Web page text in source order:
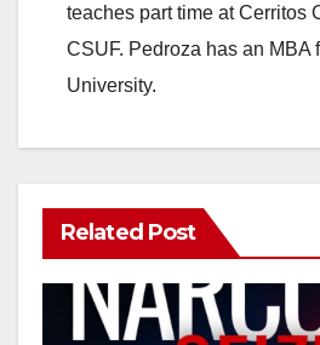
e
teaches part time at Cerritos
CSUF. Pedroza has an MBA
University.
Related Post